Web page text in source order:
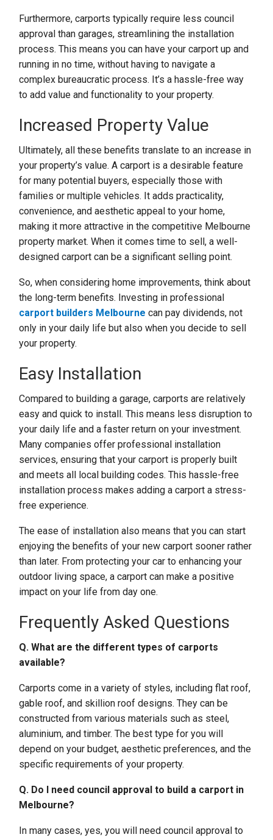
Furthermore, carports typically require less council
approval than garages, streamlining the installation
process. This means you can have your carport up and
running in no time, without having to navigate a
complex bureaucratic process. It’s a hassle-free way
to add value and functionality to your property.
Increased Property Value
Ultimately, all these benefits translate to an increase in
your property’s value. A carport is a desirable feature
for many potential buyers, especially those with
families or multiple vehicles. It adds practicality,
convenience, and aesthetic appeal to your home,
making it more attractive in the competitive Melbourne
property market. When it comes time to sell, a well-
designed carport can be a significant selling point.
So, when considering home improvements, think about
the long-term benefits. Investing in professional
carport builders Melbourne can pay dividends, not
only in your daily life but also when you decide to sell
your property.
Easy Installation
Compared to building a garage, carports are relatively
easy and quick to install. This means less disruption to
your daily life and a faster return on your investment.
Many companies offer professional installation
services, ensuring that your carport is properly built
and meets all local building codes. This hassle-free
installation process makes adding a carport a stress-
free experience.
The ease of installation also means that you can start
enjoying the benefits of your new carport sooner rather
than later. From protecting your car to enhancing your
outdoor living space, a carport can make a positive
impact on your life from day one.
Frequently Asked Questions
Q. What are the different types of carports
available?
Carports come in a variety of styles, including flat roof,
gable roof, and skillion roof designs. They can be
constructed from various materials such as steel,
aluminium, and timber. The best type for you will
depend on your budget, aesthetic preferences, and the
specific requirements of your property.
Q. Do I need council approval to build a carport in
Melbourne?
In many cases, yes, you will need council approval to